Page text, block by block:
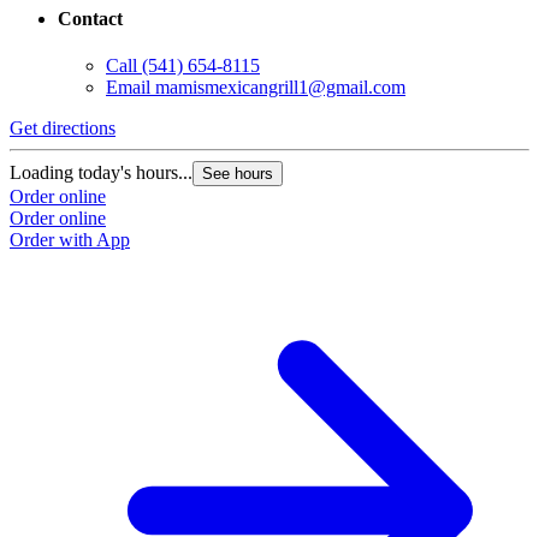
Contact
Call (541) 654-8115
Email mamismexicangrill1@gmail.com
Get directions
Loading today's hours... See hours
Order online
Order online
Order with App